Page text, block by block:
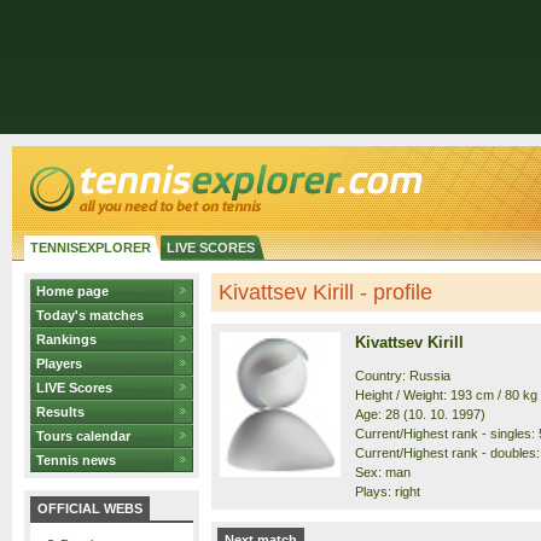
TENNISEXPLORER LIVE SCORES
Home page
Today's matches
Rankings
Players
LIVE Scores
Results
Tours calendar
Tennis news
OFFICIAL WEBS
Kivattsev Kirill - profile
Kivattsev Kirill
Country: Russia
Height / Weight: 193 cm / 80 kg
Age: 28 (10. 10. 1997)
Current/Highest rank - singles:
Current/Highest rank -
Sex: man
Plays: right